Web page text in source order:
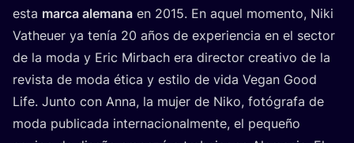
esta mar­ca ale­ma­na en 2015. En aquel momen­to, Niki
Vatheuer ya tenía 20 años de expe­rien­cia en el sec­tor
de la moda y Eric Mir­bach era direc­tor crea­ti­vo de la
revis­ta de moda éti­ca y esti­lo de vida Vegan Good
Life. Jun­to con Anna, la mujer de Niko, fotó­gra­fa de
moda publi­ca­da inter­na­cio­nal­men­te, el peque­ño